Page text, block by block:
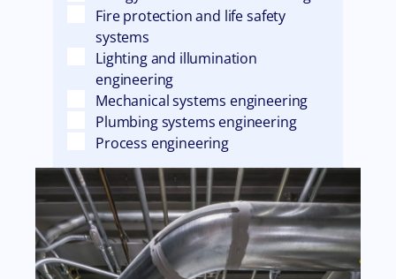
Fire protection and life safety
systems
Lighting and illumination
engineering
Mechanical systems engineering
Plumbing systems engineering
Process engineering